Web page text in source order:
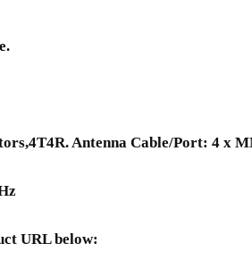
Antenna Cable/Port: 4 x
URL below: